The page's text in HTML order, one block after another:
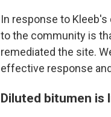
In response to
to the community is
remediated the site.
effective response
Diluted bitumen is